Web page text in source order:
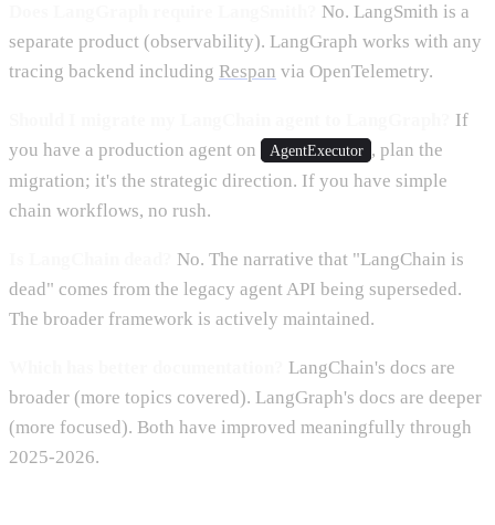
No. LangSmith is a
separate product (observability). LangGraph works with any
tracing backend including Respan via OpenTelemetry.
If
you have a production agent on
AgentExecutor , plan the
migration; it's the strategic direction. If you have simple
chain workflows, no rush.
No. The narrative that "LangChain is
dead" comes from the legacy agent API being superseded.
The broader framework is actively maintained.
LangChain's docs are
broader (more topics covered). LangGraph's docs are deeper
(more focused). Both have improved meaningfully through
2025-2026.